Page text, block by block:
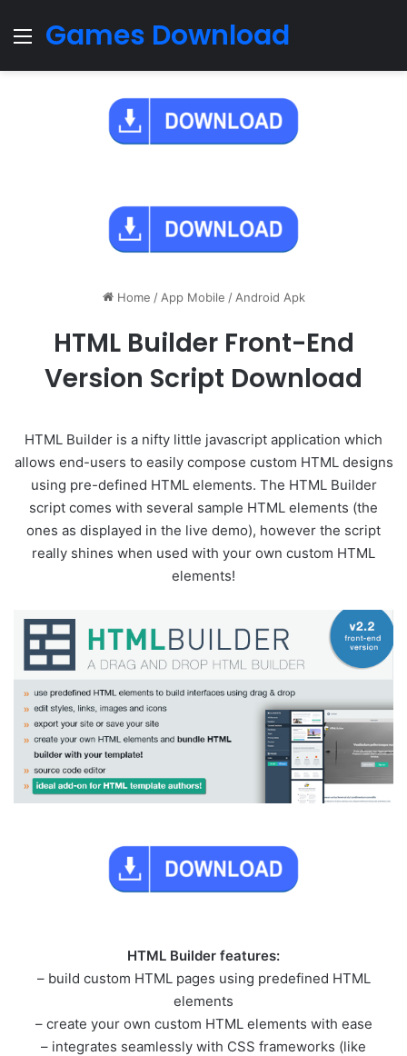
Menu
Games Download
Home / App Mobile / Android Apk
HTML Builder Front-End
Version Script Download
HTML Builder is a nifty little javascript application which
allows end-users to easily compose custom HTML designs
using pre-defined HTML elements. The HTML Builder
script comes with several sample HTML elements (the
ones as displayed in the live demo), however the script
really shines when used with your own custom HTML
elements!
HTML Builder features:
– build custom HTML pages using predefined HTML
elements
– create your own custom HTML elements with ease
– integrates seamlessly with CSS frameworks (like